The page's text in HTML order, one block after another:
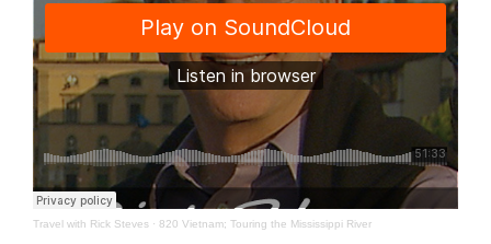
Travel with Rick Steves · 820 Vietnam; Touring the Mississippi River